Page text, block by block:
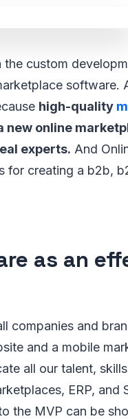
custom
software.
high-quality
new online
experts. And
for creating a b2b,
as an
companies and
and a mobile
all our talent,
ERP, and
the MVP can be